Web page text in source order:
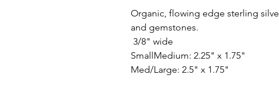
Organic, flowing edge sterling
and gemstones.
3/8" wide
SmallMedium: 2.25" x 1.75"
Med/Large: 2.5" x 1.75"